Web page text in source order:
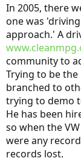
In 2005, there
one was
approach.' A
community to
Trying to be
branched to
trying to demo
He has been
so when the
were any
records lost.